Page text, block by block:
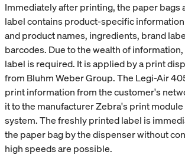
Immediately after printing, the paper bags
label contains product-specific
and product names, ingredients, brand
barcodes. Due to the wealth of
label is required. It is applied by a print
from Bluhm Weber Group. The Legi-Air
print information from the customer's
it to the manufacturer Zebra's print
system. The freshly printed label is
the paper bag by the dispenser without
high speeds are possible.